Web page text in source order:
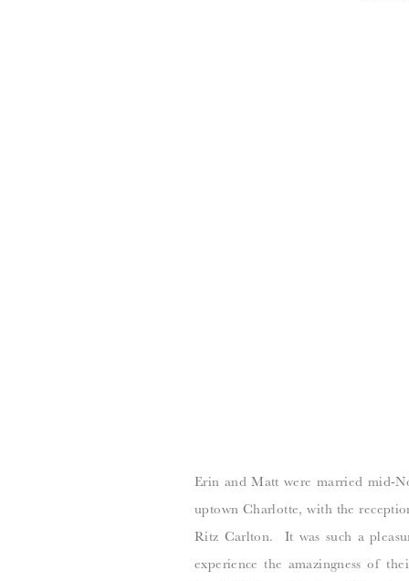
Erin and Matt were married mid-
uptown Charlotte, with the
Ritz Carlton. It was such a
experience the amazingness of